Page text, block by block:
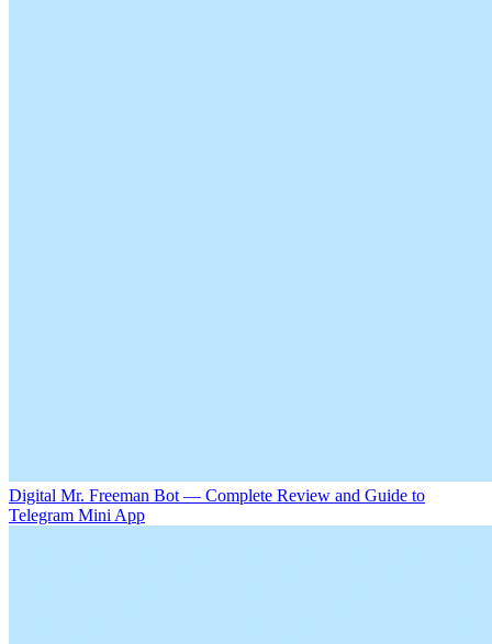
Digital Mr. Freeman Bot — Complete Review and Guide to
Telegram Mini App